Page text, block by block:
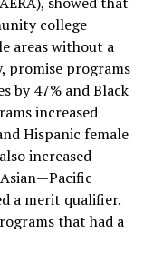
college
areas without a
promise programs
by 47% and Black
increased
Hispanic female
increased
a merit qualifier.
that had a